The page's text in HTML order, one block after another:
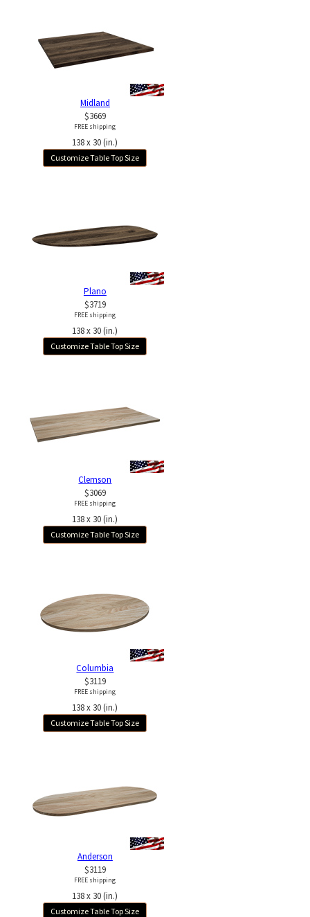
Midland
$3669
FREE shipping
138 x 30 (in.)
Customize Table Top Size
Plano
$3719
FREE shipping
138 x 30 (in.)
Customize Table Top Size
Clemson
$3069
FREE shipping
138 x 30 (in.)
Customize Table Top Size
Columbia
$3119
FREE shipping
138 x 30 (in.)
Customize Table Top Size
Anderson
$3119
FREE shipping
138 x 30 (in.)
Customize Table Top Size